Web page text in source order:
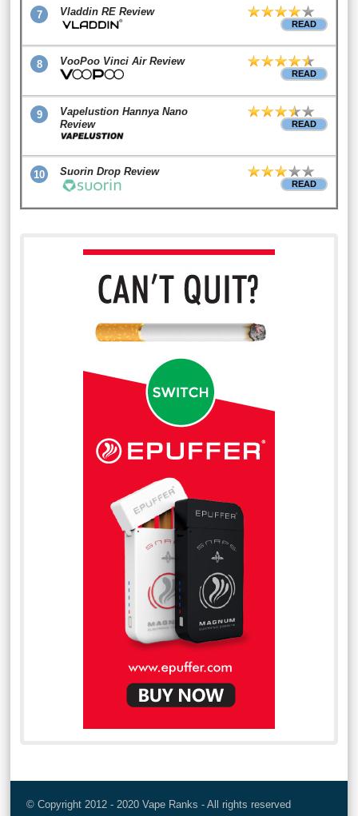
7 Vladdin RE Review
READ
8 VooPoo Vinci Air Review
READ
9
Vapelustion Hannya Nano
Review
READ
10 Suorin Drop Review
READ
© Copyright 2012 - 2020 Vape Ranks - All rights reserved